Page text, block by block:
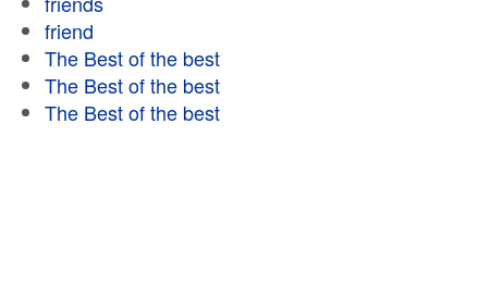
friend
The Best of the best
The Best of the best
The Best of the best